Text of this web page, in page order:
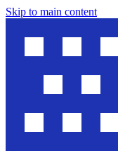
Skip to main content